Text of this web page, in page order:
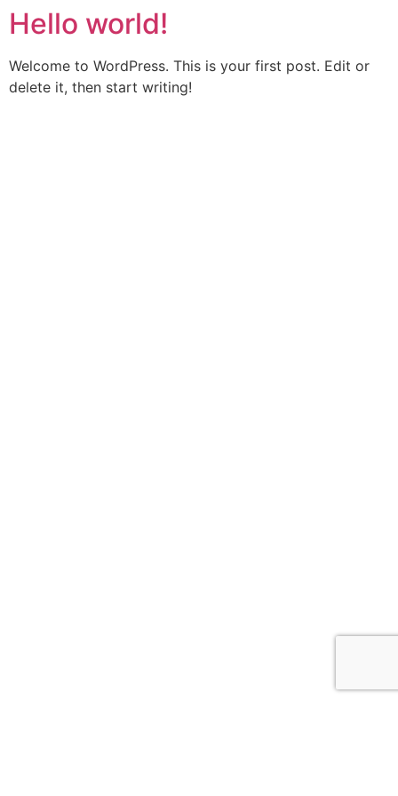
Hello world!
Welcome to WordPress. This is your first post. Edit or
delete it, then start writing!